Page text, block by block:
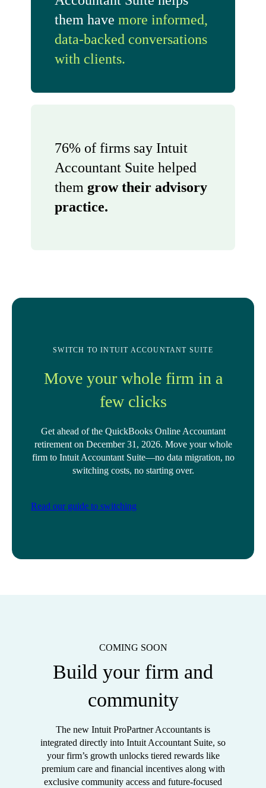
them have more informed,
data-backed conversations
with clients.
76% of firms say Intuit
Accountant Suite helped
them grow their advisory
practice.
SWITCH TO INTUIT ACCOUNTANT SUITE
Move your whole firm in a
few clicks
Get ahead of the QuickBooks Online Accountant
retirement on December 31, 2026. Move your whole
firm to Intuit Accountant Suite—no data migration, no
switching costs, no starting over.
Read our guide to switching
COMING SOON
Build your firm and
community
The new Intuit ProPartner Accountants is
integrated directly into Intuit Accountant Suite, so
your firm’s growth unlocks tiered rewards like
premium care and financial incentives along with
exclusive community access and future-focused